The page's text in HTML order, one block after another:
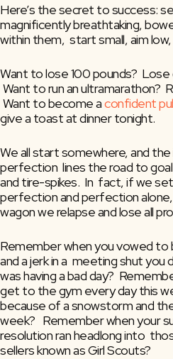
Here’s the secret to success:
magnificently breathtaking,
within them,  start small, aim
Want to lose 100 pounds?
Want to run an ultramarathon?
Want to become a confident
give a toast at dinner tonight.
We all start somewhere, and
perfection  lines the road to
and tire-spikes.  In  fact, if we
perfection and perfection
wagon we relapse and lose all
Remember when you vowed
and a jerk in a  meeting shut you
was having a bad day?
get to the gym every day this
because of a snowstorm and
week?   Remember when your
resolution ran headlong into
sellers known as Girl Scouts?